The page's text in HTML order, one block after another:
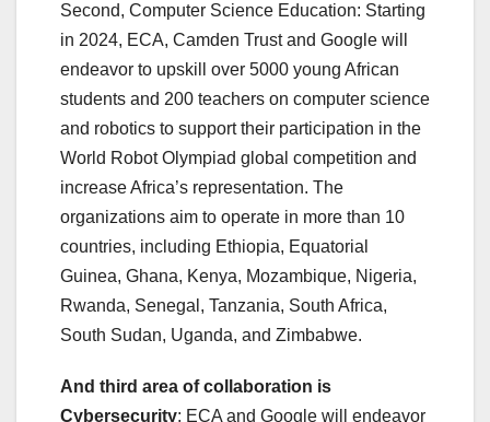
Second, Computer Science Education: Starting
in 2024, ECA, Camden Trust and Google will
endeavor to upskill over 5000 young African
students and 200 teachers on computer science
and robotics to support their participation in the
World Robot Olympiad global competition and
increase Africa’s representation. The
organizations aim to operate in more than 10
countries, including Ethiopia, Equatorial
Guinea, Ghana, Kenya, Mozambique, Nigeria,
Rwanda, Senegal, Tanzania, South Africa,
South Sudan, Uganda, and Zimbabwe.
And third area of collaboration is
Cybersecurity: ECA and Google will endeavor